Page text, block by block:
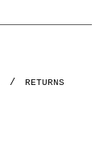
RETURNS